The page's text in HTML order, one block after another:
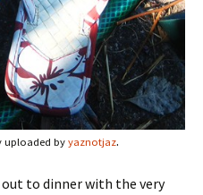
uploaded by yaznotjaz.
out to dinner with the very